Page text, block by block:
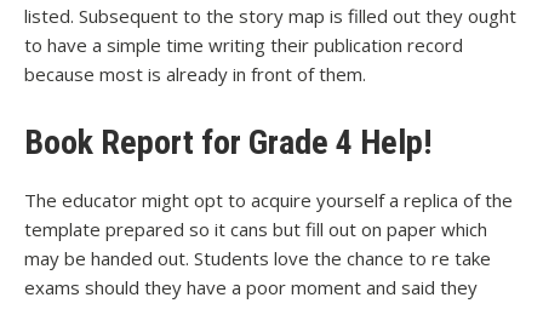
listed. Subsequent to the story map is filled out they ought
to have a simple time writing their publication record
because most is already in front of them.
Book Report for Grade 4 Help!
The educator might opt to acquire yourself a replica of the
template prepared so it cans but fill out on paper which
may be handed out. Students love the chance to re take
exams should they have a poor moment and said they